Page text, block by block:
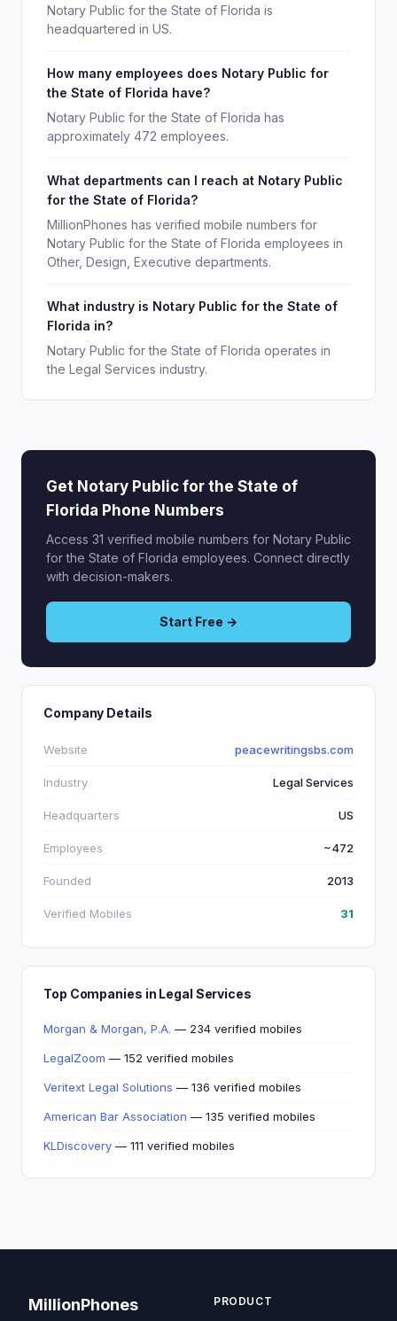
Notary Public for the State of Florida is
headquartered in US.
How many employees does Notary Public for
the State of Florida have?
Notary Public for the State of Florida has
approximately 472 employees.
What departments can I reach at Notary Public
for the State of Florida?
MillionPhones has verified mobile numbers for
Notary Public for the State of Florida employees in
Other, Design, Executive departments.
What industry is Notary Public for the State of
Florida in?
Notary Public for the State of Florida operates in
the Legal Services industry.
Get Notary Public for the State of
Florida Phone Numbers
Access 31 verified mobile numbers for Notary Public
for the State of Florida employees. Connect directly
with decision-makers.
Start Free →
Company Details
Website peacewritingsbs.com
Industry Legal Services
Headquarters US
Employees ~472
Founded 2013
Verified Mobiles 31
Top Companies in Legal Services
Morgan & Morgan, P.A. — 234 verified mobiles
LegalZoom — 152 verified mobiles
Veritext Legal Solutions — 136 verified mobiles
American Bar Association — 135 verified mobiles
KLDiscovery — 111 verified mobiles
MillionPhones PRODUCT